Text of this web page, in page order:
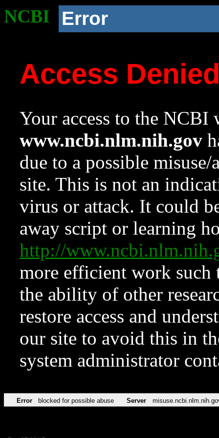
NCBI Error
Access
Your access to the NCBI
www.ncbi.nlm.nih.gov
due to a possible
site. This is not an
virus or attack. It could
away script or learning
http://
more efficient work such
the ability of other
restore access and
our site to avoid this in
system administrator
Error blocked for possible abuse Server